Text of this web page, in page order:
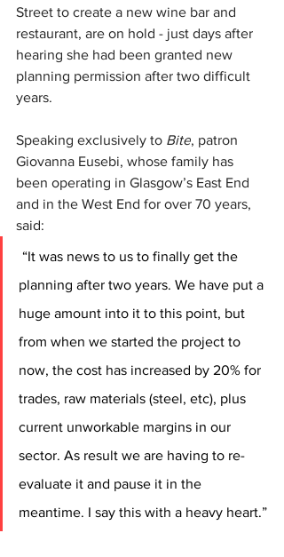
Street to create a new wine bar and
restaurant, are on hold - just days after
hearing she had been granted new
planning permission after two difficult
years.
Speaking exclusively to Bite, patron
Giovanna Eusebi, whose family has
been operating in Glasgow’s East End
and in the West End for over 70 years,
said:
“It was news to us to finally get the
planning after two years. We have put a
huge amount into it to this point, but
from when we started the project to
now, the cost has increased by 20% for
trades, raw materials (steel, etc), plus
current unworkable margins in our
sector. As result we are having to re-
evaluate it and pause it in the
meantime. I say this with a heavy heart.”